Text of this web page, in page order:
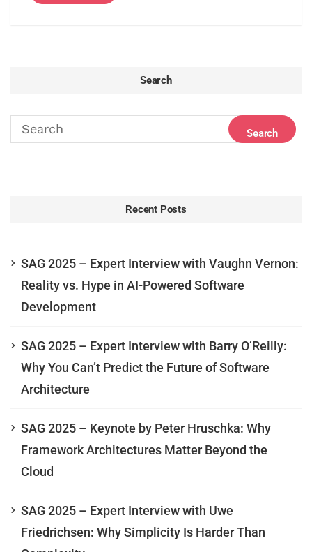
Search
Recent Posts
SAG 2025 – Expert Interview with Vaughn Vernon:
Reality vs. Hype in AI-Powered Software
Development
SAG 2025 – Expert Interview with Barry O’Reilly:
Why You Can’t Predict the Future of Software
Architecture
SAG 2025 – Keynote by Peter Hruschka: Why
Framework Architectures Matter Beyond the
Cloud
SAG 2025 – Expert Interview with Uwe
Friedrichsen: Why Simplicity Is Harder Than